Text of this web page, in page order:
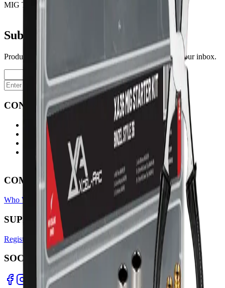
MIG TORCH TYPE
Subscribe to our newsletter
Product launches, deals, and welding tips — straight to your inbox.
Subscribe
CONTACT
Contact Us Page
Ph: 06 3551103
Email Us
Monday-Friday
8:00AM-5:00PM
COMPANY
Who We Are Find A Store Warranty TermsPrivacy Policy
SUPPORT
Register WarrantyTest CertificatesSelector Tools
SOCIAL